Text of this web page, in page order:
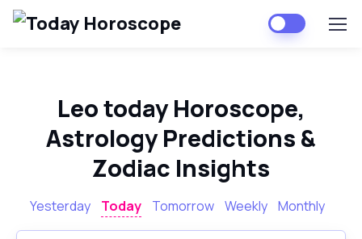
Leo today Horoscope,
Astrology Predictions &
Zodiac Insights
Yesterday Today Tomorrow Weekly Monthly